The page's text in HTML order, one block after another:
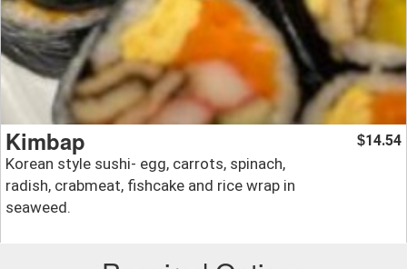
Kimbap
Korean style sushi- egg, carrots, spinach,
radish, crabmeat, fishcake and rice wrap in
seaweed.
$14.54